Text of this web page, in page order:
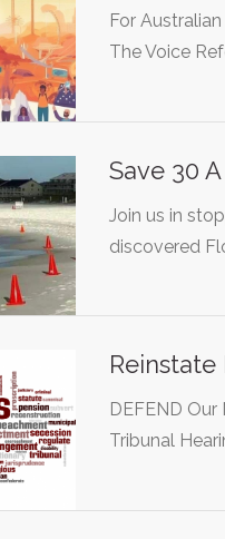
For
The Voice
Save 30
Join us in
discovered
DEFEND
Tribunal